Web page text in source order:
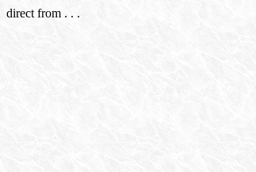
direct from . . .